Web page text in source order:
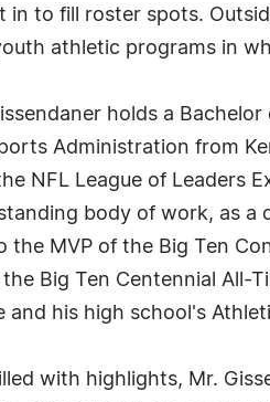
in to fill roster spots.
athletic programs in
holds a
Administration from
NFL League of Leaders
body of work, as
the MVP of the Big Ten
Big Ten Centennial All-
and his high school's
with highlights, Mr.